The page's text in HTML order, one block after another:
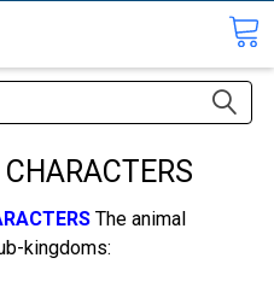
The animal
kingdoms: